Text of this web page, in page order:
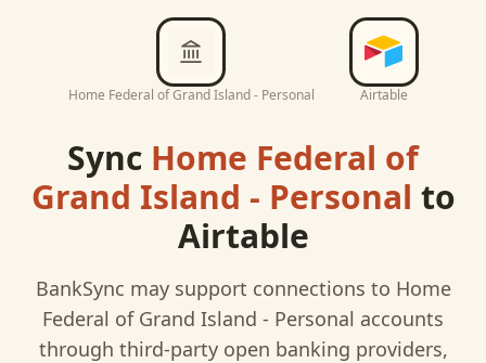
Home Federal of Grand Island - Personal Airtable
Sync Home Federal of
Grand Island - Personal to
Airtable
BankSync may support connections to Home
Federal of Grand Island - Personal accounts
through third-party open banking providers,